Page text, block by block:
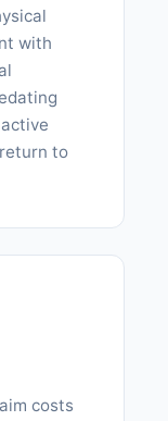
with
to
costs